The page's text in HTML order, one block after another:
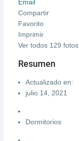
Email
Compartir
Favorito
Imprimir
Ver todos 129 fotos
Resumen
Actualizado en:
julio 14, 2021
Dormitorios